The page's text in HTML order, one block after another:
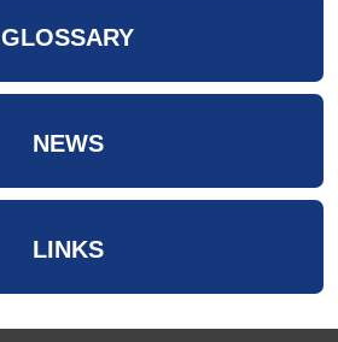
GLOSSARY
NEWS
LINKS